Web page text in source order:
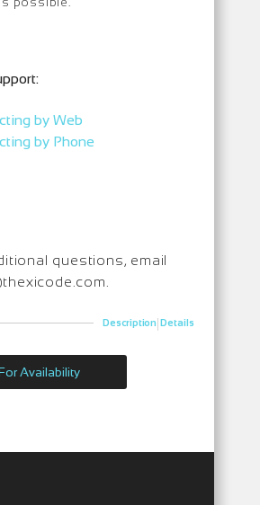
by Web
by Phone
questions, email
Description|Details
Availability